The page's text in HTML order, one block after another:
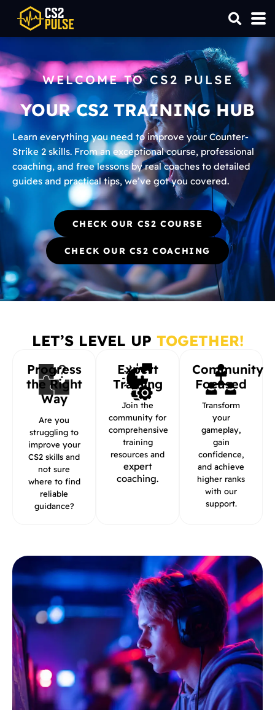
WELCOME TO CS2 PULSE
YOUR CS2 TRAINING HUB
Learn everything you need to improve your Counter-
Strike 2 skills. From an exceptional course, professional
coaching, and free lessons by real coaches to detailed
guides and practical tips, we’ve got you covered.
CHECK OUR CS2 COURSE
CHECK OUR CS2 COACHING
LET’S LEVEL UP TOGETHER!
Progress
the Right
Way
Are you
struggling to
improve your
CS2 skills and
not sure
where to find
reliable
guidance?
Expert
Training
Join the
community for
comprehensive
training
resources and
expert
coaching.
Community
Focused
Transform
your
gameplay,
gain
confidence,
and achieve
higher ranks
with our
support.